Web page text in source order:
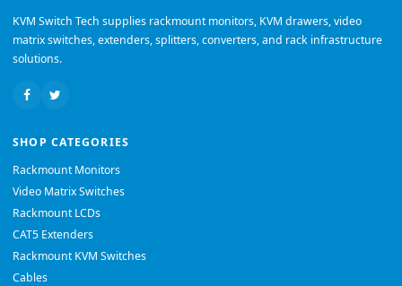
KVM Switch Tech supplies rackmount monitors, KVM drawers, video
matrix switches, extenders, splitters, converters, and rack infrastructure
solutions.
SHOP CATEGORIES
Rackmount Monitors
Video Matrix Switches
Rackmount LCDs
CAT5 Extenders
Rackmount KVM Switches
Cables